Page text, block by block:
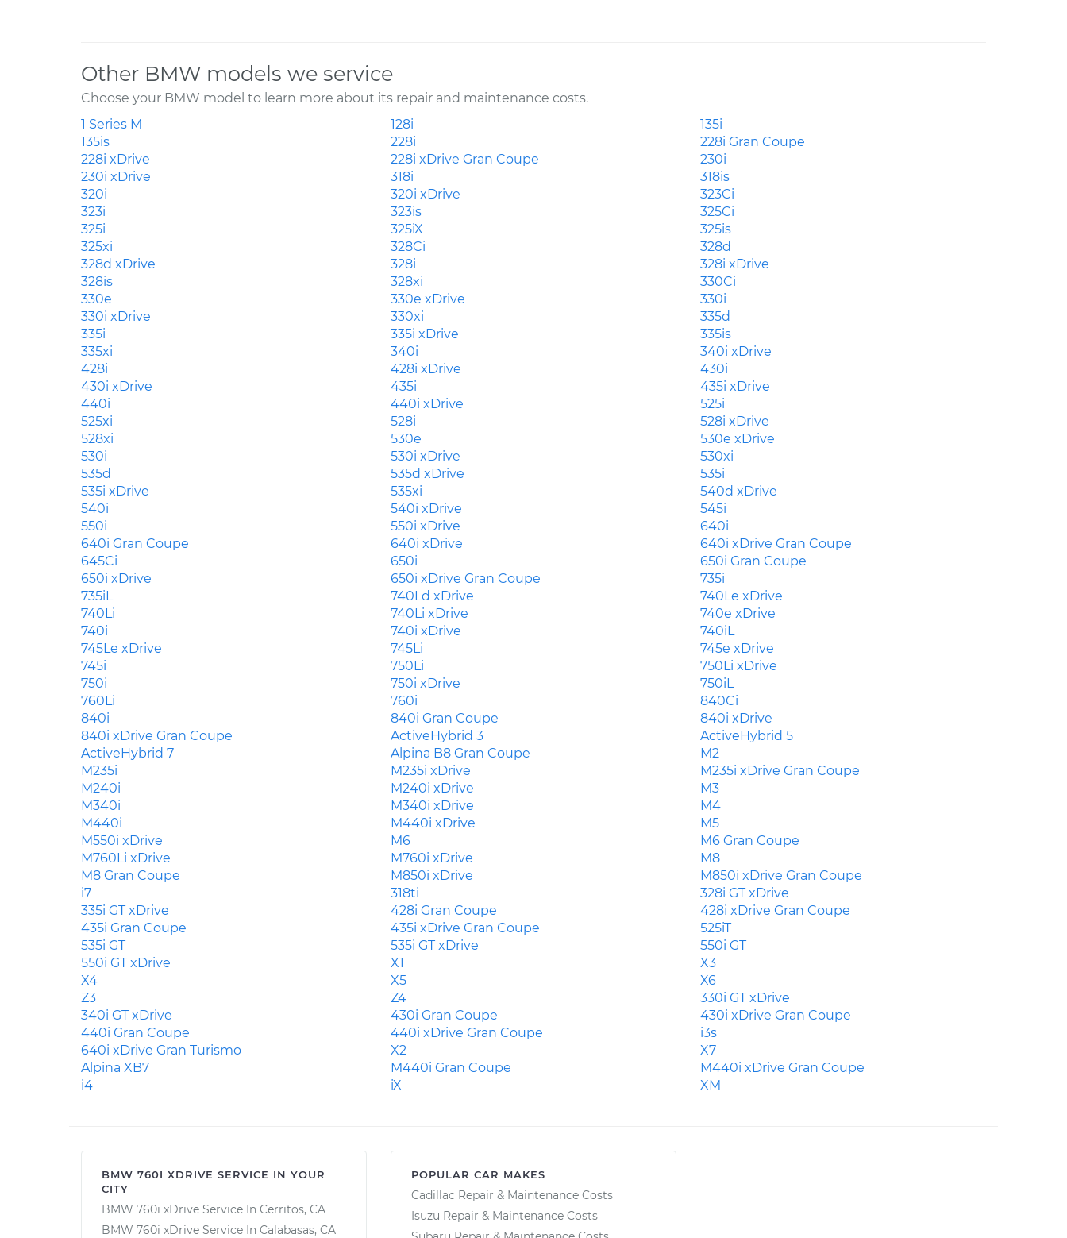
Other BMW models we service
Choose your BMW model to learn more about its repair and maintenance costs.
1 Series M
128i
135i
135is
228i
228i Gran Coupe
228i xDrive
228i xDrive Gran Coupe
230i
230i xDrive
318i
318is
320i
320i xDrive
323Ci
323i
323is
325Ci
325i
325iX
325is
325xi
328Ci
328d
328d xDrive
328i
328i xDrive
328is
328xi
330Ci
330e
330e xDrive
330i
330i xDrive
330xi
335d
335i
335i xDrive
335is
335xi
340i
340i xDrive
428i
428i xDrive
430i
430i xDrive
435i
435i xDrive
440i
440i xDrive
525i
525xi
528i
528i xDrive
528xi
530e
530e xDrive
530i
530i xDrive
530xi
535d
535d xDrive
535i
535i xDrive
535xi
540d xDrive
540i
540i xDrive
545i
550i
550i xDrive
640i
640i Gran Coupe
640i xDrive
640i xDrive Gran Coupe
645Ci
650i
650i Gran Coupe
650i xDrive
650i xDrive Gran Coupe
735i
735iL
740Ld xDrive
740Le xDrive
740Li
740Li xDrive
740e xDrive
740i
740i xDrive
740iL
745Le xDrive
745Li
745e xDrive
745i
750Li
750Li xDrive
750i
750i xDrive
750iL
760Li
760i
840Ci
840i
840i Gran Coupe
840i xDrive
840i xDrive Gran Coupe
ActiveHybrid 3
ActiveHybrid 5
ActiveHybrid 7
Alpina B8 Gran Coupe
M2
M235i
M235i xDrive
M235i xDrive Gran Coupe
M240i
M240i xDrive
M3
M340i
M340i xDrive
M4
M440i
M440i xDrive
M5
M550i xDrive
M6
M6 Gran Coupe
M760Li xDrive
M760i xDrive
M8
M8 Gran Coupe
M850i xDrive
M850i xDrive Gran Coupe
i7
318ti
328i GT xDrive
335i GT xDrive
428i Gran Coupe
428i xDrive Gran Coupe
435i Gran Coupe
435i xDrive Gran Coupe
525iT
535i GT
535i GT xDrive
550i GT
550i GT xDrive
X1
X3
X4
X5
X6
Z3
Z4
330i GT xDrive
340i GT xDrive
430i Gran Coupe
430i xDrive Gran Coupe
440i Gran Coupe
440i xDrive Gran Coupe
i3s
640i xDrive Gran Turismo
X2
X7
Alpina XB7
M440i Gran Coupe
M440i xDrive Gran Coupe
i4
iX XM
BMW 760I XDRIVE SERVICE IN YOUR
CITY
BMW 760i xDrive Service In Cerritos, CA
BMW 760i xDrive Service In Calabasas, CA
POPULAR CAR MAKES
Cadillac Repair & Maintenance Costs
Isuzu Repair & Maintenance Costs